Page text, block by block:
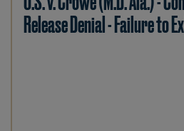
Release Denial - Failure to